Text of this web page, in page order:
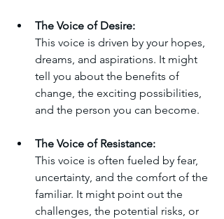
The Voice of Desire:
This voice is driven by your hopes,
dreams, and aspirations. It might
tell you about the benefits of
change, the exciting possibilities,
and the person you can become.
The Voice of Resistance:
This voice is often fueled by fear,
uncertainty, and the comfort of the
familiar. It might point out the
challenges, the potential risks, or